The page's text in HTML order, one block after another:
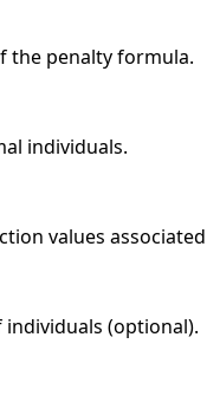
the penalty formula.
individuals.
values
(optional).